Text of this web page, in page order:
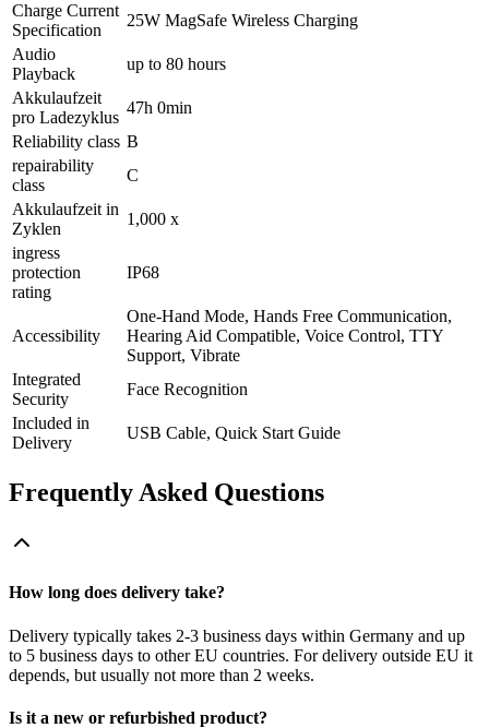
Charge Current
Specification
25W MagSafe Wireless Charging
Audio
Playback
up to 80 hours
Akkulaufzeit
pro Ladezyklus
47h 0min
Reliability class B
repairability
class
C
Akkulaufzeit in
Zyklen
1,000 x
ingress
protection
rating
IP68
Accessibility
One-Hand Mode, Hands Free Communication,
Hearing Aid Compatible, Voice Control, TTY
Support, Vibrate
Integrated
Security
Face Recognition
Included in
Delivery
USB Cable, Quick Start Guide
Frequently Asked Questions
How long does delivery take?
Delivery typically takes 2-3 business days within Germany and up
to 5 business days to other EU countries. For delivery outside EU it
depends, but usually not more than 2 weeks.
Is it a new or refurbished product?